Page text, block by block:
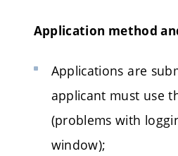
Application method
Applications are
applicant must use
(problems with
window);